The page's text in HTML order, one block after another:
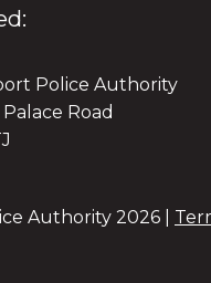
Police Authority
Road
Authority 2026 |